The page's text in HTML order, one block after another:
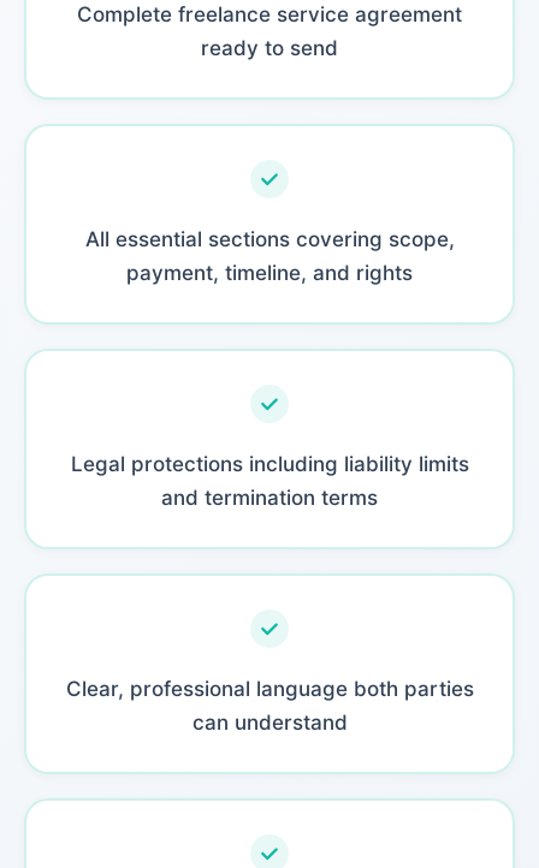
Complete freelance service agreement
ready to send
All essential sections covering scope,
payment, timeline, and rights
Legal protections including liability limits
and termination terms
Clear, professional language both parties
can understand